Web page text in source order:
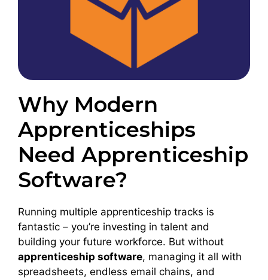
Why Modern
Apprenticeships
Need Apprenticeship
Software?
Running multiple apprenticeship tracks is
fantastic – you’re investing in talent and
building your future workforce. But without
apprenticeship software, managing it all with
spreadsheets, endless email chains, and